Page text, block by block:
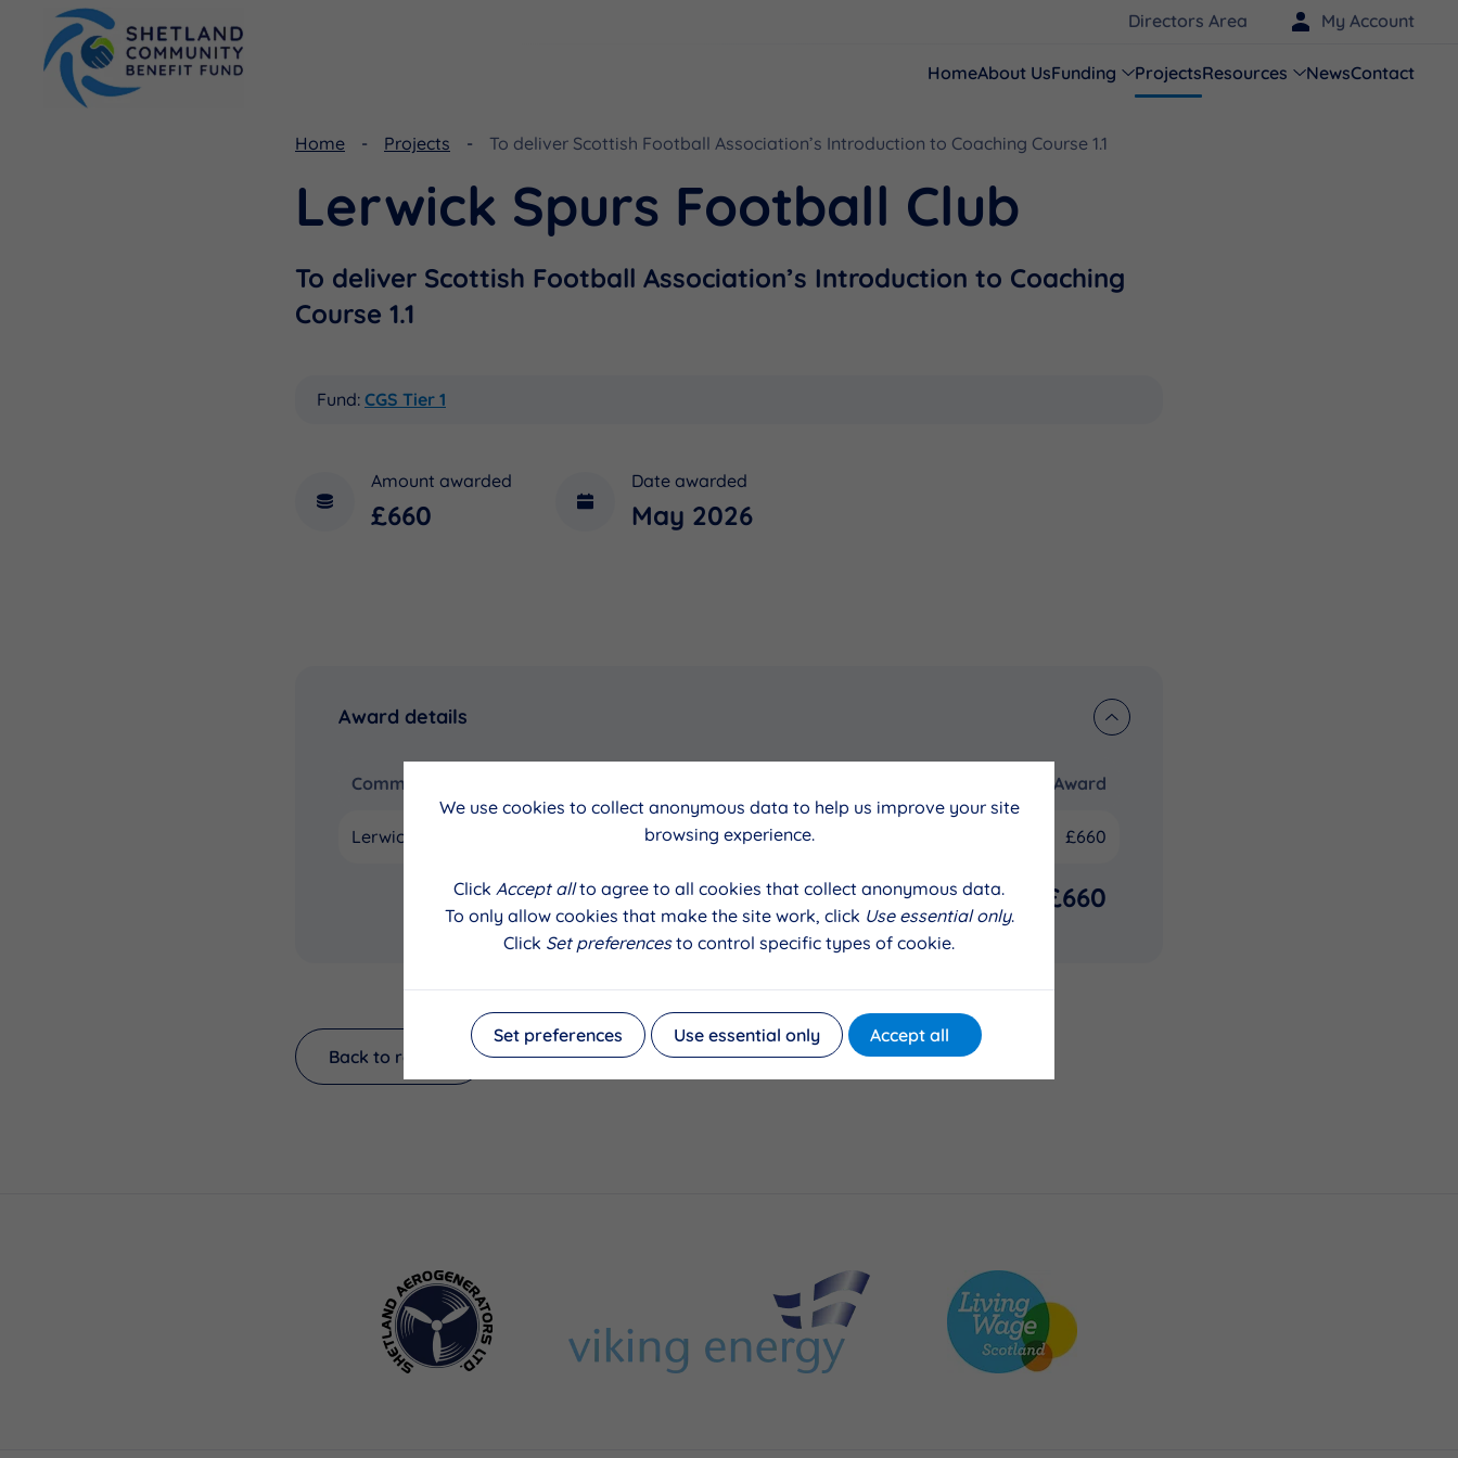
Directors Area My Account
HomeAbout UsFunding ProjectsResources NewsContact
Home Projects To deliver Scottish Football Association’s Introduction to Coaching Course 1.1
Lerwick Spurs Football Club
To deliver Scottish Football Association’s Introduction to Coaching
Course 1.1
Fund: CGS Tier 1
Amount awarded
£660
Date awarded
May 2026
Award details
Community Council Award
Lerwick £660
£660
Back to results
We use cookies to collect anonymous data to help us improve your site
browsing experience.
Click Accept allto agree to all cookies that collect anonymous data.
To only allow cookies that make the site work, click Use essential only.
Click Set preferencesto control specific types of cookie.
Set preferences Use essential only Accept all
Funding
Shetland Aerogenerators Community Benefit Fund
Resources